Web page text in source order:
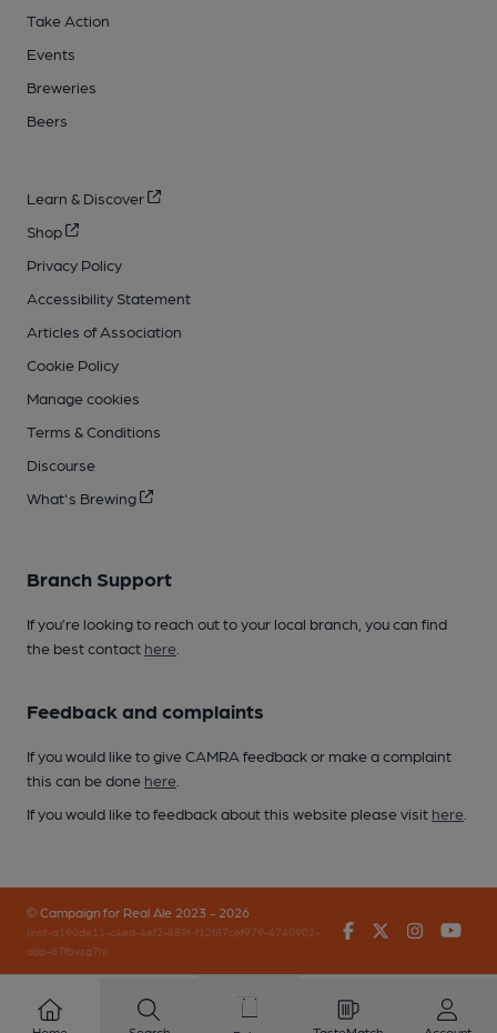
Take Action
Events
Breweries
Beers
Learn & Discover
Shop
Privacy Policy
Accessibility Statement
Articles of Association
Cookie Policy
Manage cookies
Terms & Conditions
Discourse
What's Brewing
Branch Support
If you’re looking to reach out to your local branch, you can find
the best contact here
Feedback and complaints
If you would like to give CAMRA feedback or make a complaint
this can be done here
If you would like to feedback about this website please visit here
© Campaign for Real Ale 2023 - 2026
(inst-a190de11-c4ed-4ef2-889f-f12f87cef979-4740902-
app-67fbvzg7h)
FacebookTwitter